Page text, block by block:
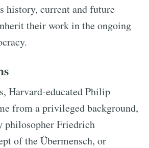
history, current and future
their work in the ongoing
Harvard-educated Philip
from a privileged background,
philosopher Friedrich
of the Übermensch, or